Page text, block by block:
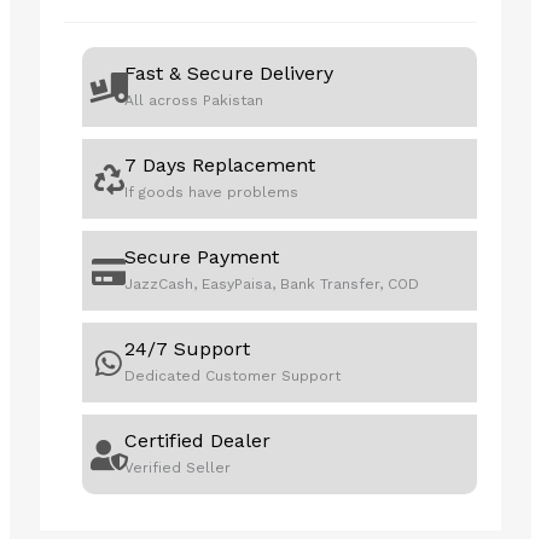
Fast & Secure Delivery
All across Pakistan
7 Days Replacement
If goods have problems
Secure Payment
JazzCash, EasyPaisa, Bank Transfer, COD
24/7 Support
Dedicated Customer Support
Certified Dealer
Verified Seller